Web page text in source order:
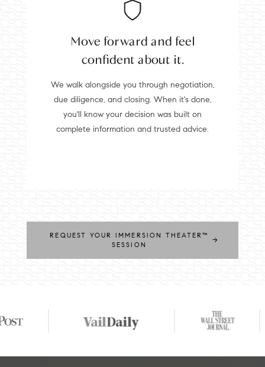
Move forward and feel
confident about it.
We walk alongside you through negotiation,
due diligence, and closing. When it's done,
you'll know your decision was built on
complete information and trusted advice.
REQUEST YOUR IMMERSION THEATER™
SESSION
→